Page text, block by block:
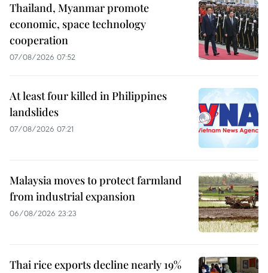
Thailand, Myanmar promote
economic, space technology
cooperation
07/08/2026 07:52
At least four killed in Philippines
landslides
07/08/2026 07:21
Malaysia moves to protect farmland
from industrial expansion
06/08/2026 23:23
Thai rice exports decline nearly 19%